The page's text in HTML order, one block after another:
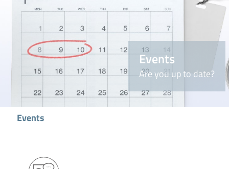
Events
Are you up to date?
Events